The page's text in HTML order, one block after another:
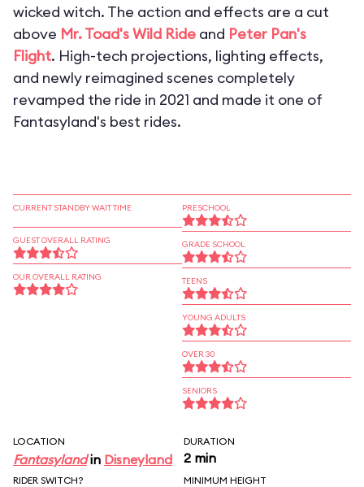
wicked witch. The action and effects are a cut
above Mr. Toad's Wild Ride and Peter Pan's
Flight. High-tech projections, lighting effects,
and newly reimagined scenes completely
revamped the ride in 2021 and made it one of
Fantasyland's best rides.
CURRENT STANDBY WAIT TIME
GUEST OVERALL RATING
OUR OVERALL RATING
PRESCHOOL
GRADE SCHOOL
TEENS
YOUNG ADULTS
OVER 30
SENIORS
LOCATION
Fantasylandin Disneyland
DURATION
2 min
RIDER SWITCH? MINIMUM HEIGHT